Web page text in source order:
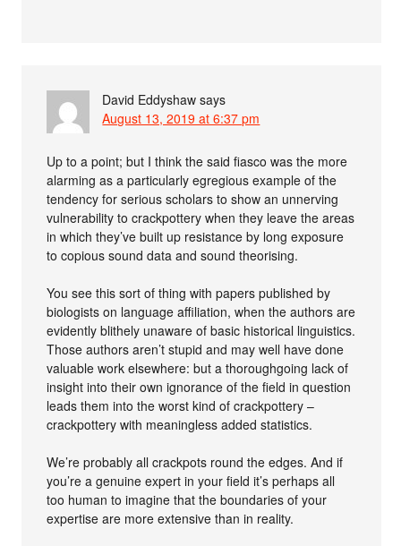
David Eddyshaw says
August 13, 2019 at 6:37 pm
Up to a point; but I think the said fiasco was the more
alarming as a particularly egregious example of the
tendency for serious scholars to show an unnerving
vulnerability to crackpottery when they leave the areas
in which they’ve built up resistance by long exposure
to copious sound data and sound theorising.
You see this sort of thing with papers published by
biologists on language affiliation, when the authors are
evidently blithely unaware of basic historical linguistics.
Those authors aren’t stupid and may well have done
valuable work elsewhere: but a thoroughgoing lack of
insight into their own ignorance of the field in question
leads them into the worst kind of crackpottery –
crackpottery with meaningless added statistics.
We’re probably all crackpots round the edges. And if
you’re a genuine expert in your field it’s perhaps all
too human to imagine that the boundaries of your
expertise are more extensive than in reality.